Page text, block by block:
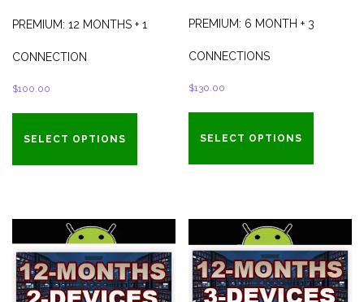
PREMIUM: 12 MONTHS + 1
CONNECTION
$100.00
SELECT OPTIONS
PREMIUM: 6 MONTH + 3
CONNECTIONS
$130.00
SELECT OPTIONS